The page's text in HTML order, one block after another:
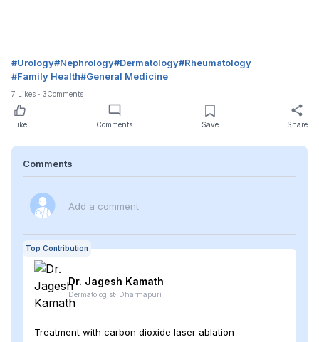
#Urology#Nephrology#Dermatology#Rheumatology
#Family Health#General Medicine
7 Likes 3Comments
Like Comments Save Share
Comments
Add a comment
Top Contribution
Dr. Jagesh Kamath
Dermatologist· Dharmapuri
Treatment with carbon dioxide laser ablation